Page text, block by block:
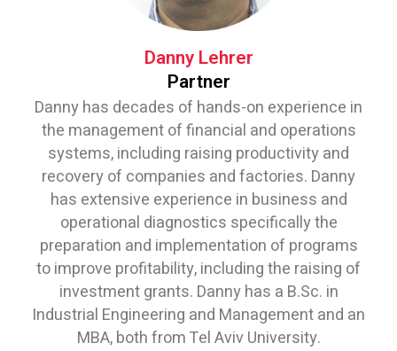
Danny Lehrer
Partner
Danny has decades of hands-on experience in
the management of financial and operations
systems, including raising productivity and
recovery of companies and factories. Danny
has extensive experience in business and
operational diagnostics specifically the
preparation and implementation of programs
to improve profitability, including the raising of
investment grants. Danny has a B.Sc. in
Industrial Engineering and Management and an
MBA, both from Tel Aviv University.